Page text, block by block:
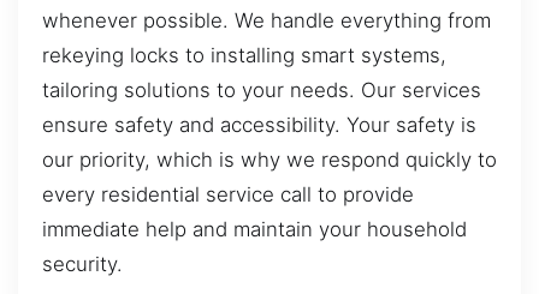
whenever possible. We handle everything from
rekeying locks to installing smart systems,
tailoring solutions to your needs. Our services
ensure safety and accessibility. Your safety is
our priority, which is why we respond quickly to
every residential service call to provide
immediate help and maintain your household
security.